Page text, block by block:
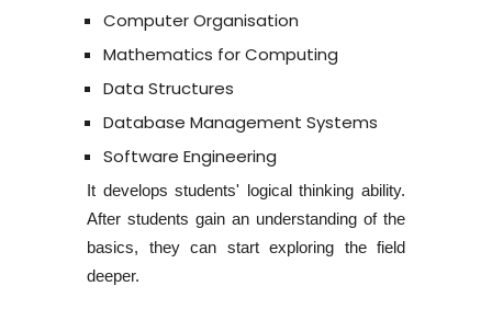
Computer Organisation
Mathematics for Computing
Data Structures
Database Management Systems
Software Engineering
It develops students' logical thinking ability.
After students gain an understanding of the
basics, they can start exploring the field
deeper.